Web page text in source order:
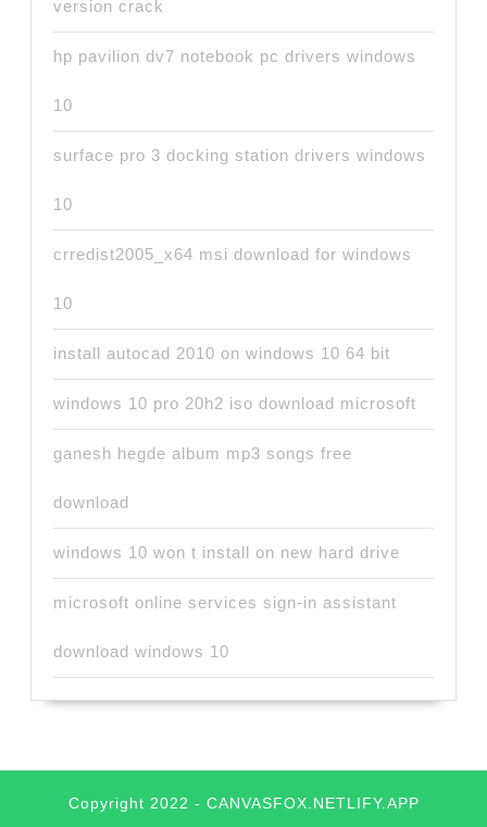
version crack
hp pavilion dv7 notebook pc drivers windows
10
surface pro 3 docking station drivers windows
10
crredist2005_x64 msi download for windows
10
install autocad 2010 on windows 10 64 bit
windows 10 pro 20h2 iso download microsoft
ganesh hegde album mp3 songs free
download
windows 10 won t install on new hard drive
microsoft online services sign-in assistant
download windows 10
Copyright 2022 - CANVASFOX.NETLIFY.APP